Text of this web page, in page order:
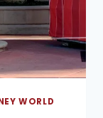
WORLD